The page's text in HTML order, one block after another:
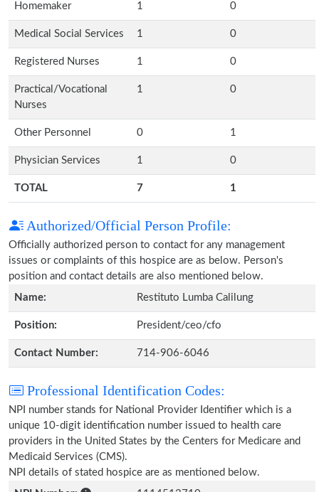
Homemaker 1 0
Medical Social Services 1 0
Registered Nurses 1 0
Practical/Vocational
Nurses
1 0
Other Personnel 0 1
Physician Services 1 0
TOTAL 7 1
Authorized/Official Person Profile:
Officially authorized person to contact for any management
issues or complaints of this hospice are as below. Person's
position and contact details are also mentioned below.
Name:
Restituto Lumba Calilung
Position: President/ceo/cfo
Contact Number: 714-906-6046
Professional Identification Codes:
NPI number stands for National Provider Identifier which is a
unique 10-digit identification number issued to health care
providers in the United States by the Centers for Medicare and
Medicaid Services (CMS).
NPI details of stated hospice are as mentioned below.